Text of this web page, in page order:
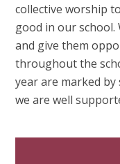
collective worship
good in our
and give them
throughout the
year are marked
we are well